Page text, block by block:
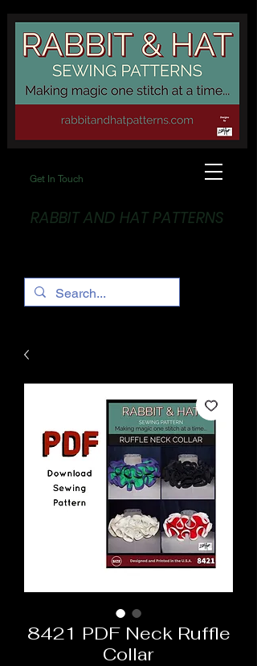
Get In Touch
RABBIT AND HAT PATTERNS
8421 PDF Neck Ruffle
Collar